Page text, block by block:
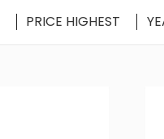
PRICE HIGHEST